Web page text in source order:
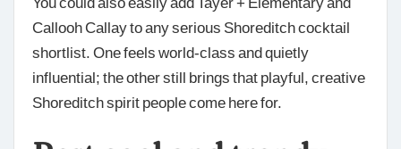
Callooh Callay to any serious Shoreditch cocktail
shortlist. One feels world-class and quietly
influential; the other still brings that playful, creative
Shoreditch spirit people come here for.